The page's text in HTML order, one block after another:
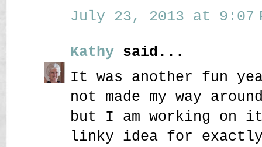
July 23, 2013 at 9:07
Kathy said...
It was another fun
not made my way
but I am working
linky idea for exactly